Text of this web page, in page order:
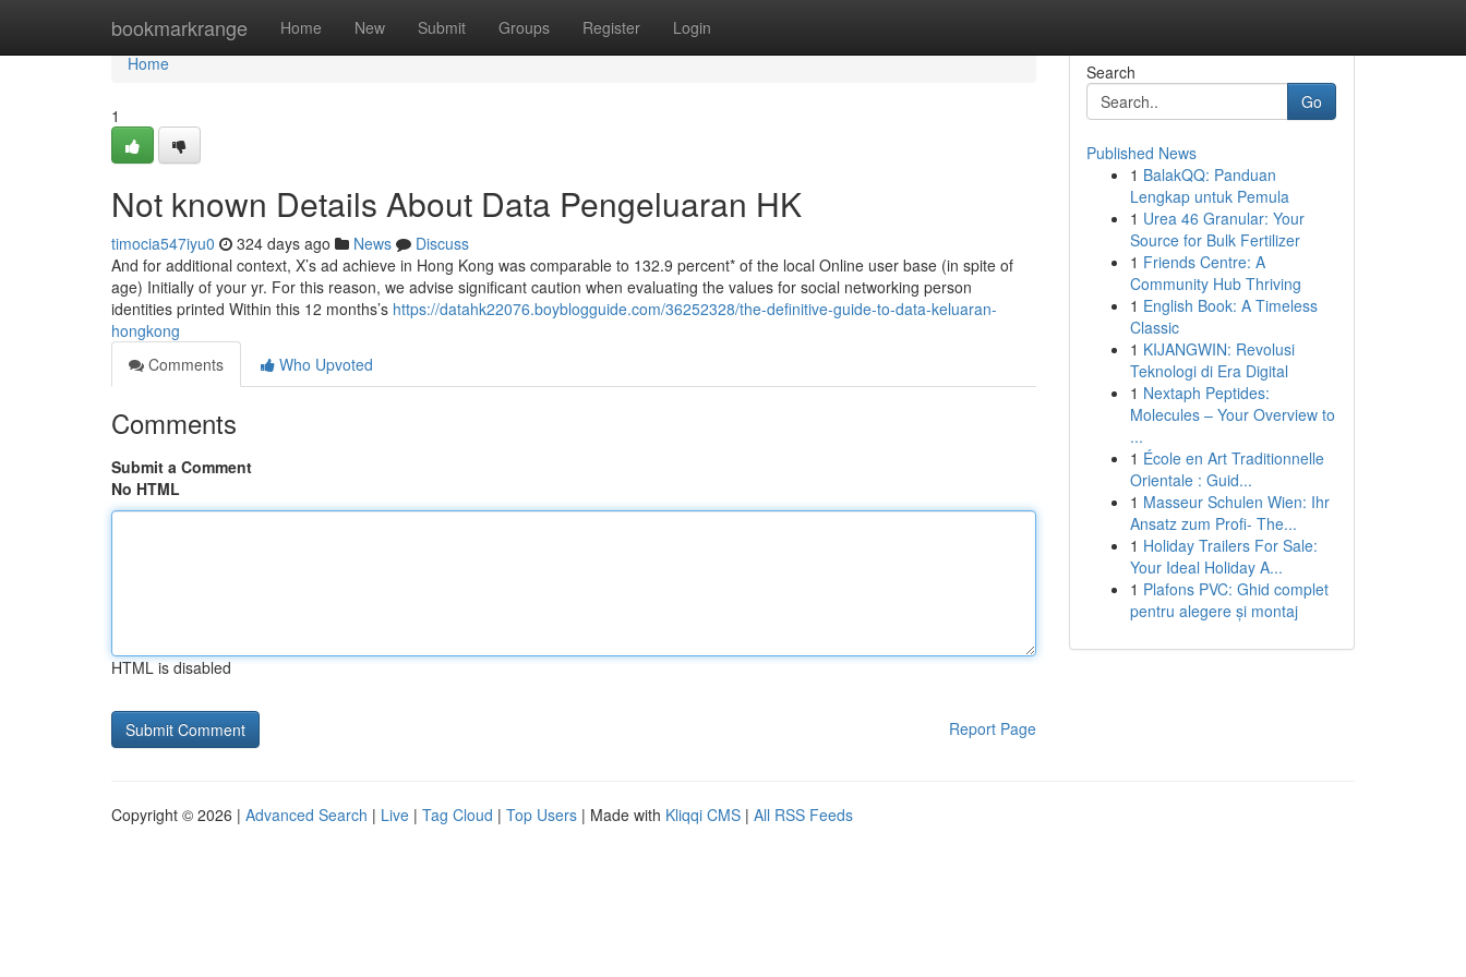
bookmarkrange Home New Submit Groups Register Login
Home
Home
1
Not known Details About Data Pengeluaran HK
timocia547iyu0 324 days ago News
Discuss
And for additional context, X’s ad achieve in Hong Kong was comparable to 132.9 percent* of the local Online user base (in spite of
age) Initially of your yr. For this reason, we advise significant caution when evaluating the values for social networking person
identities printed Within this 12 months’s https://datahk22076.boyblogguide.com/36252328/the-definitive-guide-to-data-keluaran-
hongkong
Comments
Who Upvoted
Comments
Submit a Comment
No HTML
HTML is disabled
Report Page
Search
Go
Published News
1 BalakQQ: Panduan
Lengkap untuk Pemula
1 Urea 46 Granular: Your
Source for Bulk Fertilizer
1 Friends Centre: A
Community Hub Thriving
1 English Book: A Timeless
Classic
1 KIJANGWIN: Revolusi
Teknologi di Era Digital
1 Nextaph Peptides:
Molecules – Your Overview to
...
1 École en Art Traditionnelle
Orientale : Guid...
1 Masseur Schulen Wien: Ihr
Ansatz zum Profi- The...
1 Holiday Trailers For Sale:
Your Ideal Holiday A...
1 Plafons PVC: Ghid complet
pentru alegere și montaj
Copyright © 2026 | Advanced Search | Live | Tag Cloud | Top Users | Made with Kliqqi CMS | All RSS Feeds